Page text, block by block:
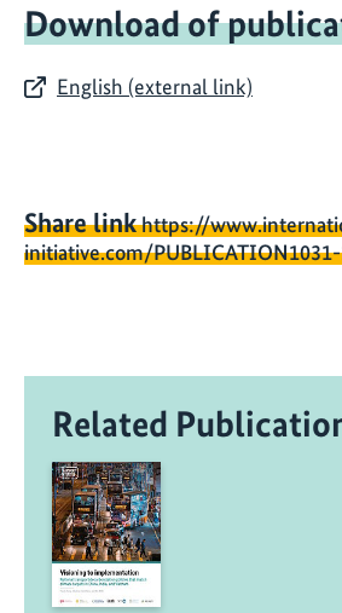
Download of
English (external link)
Share linkhttps://
initiative.com/
Related